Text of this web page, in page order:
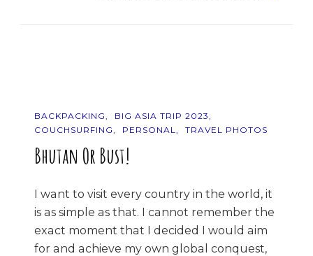
BACKPACKING
BIG ASIA TRIP 2023
COUCHSURFING
PERSONAL TRAVEL PHOTOS
Bhutan Or Bust!
I want to visit every country in the world, it
is as simple as that. I cannot remember the
exact moment that I decided I would aim
for and achieve my own global conquest,